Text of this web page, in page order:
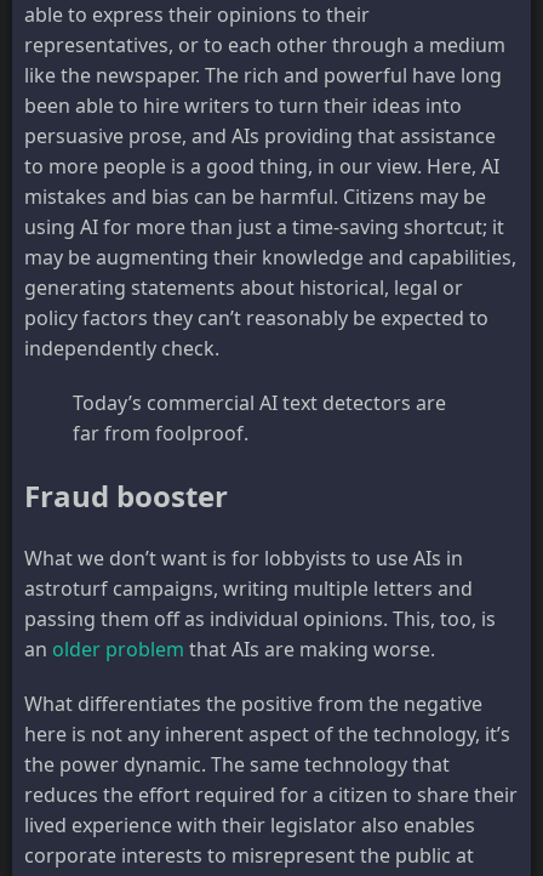
able to express their opinions to their
representatives, or to each other through a medium
like the newspaper. The rich and powerful have long
been able to hire writers to turn their ideas into
persuasive prose, and AIs providing that assistance
to more people is a good thing, in our view. Here, AI
mistakes and bias can be harmful. Citizens may be
using AI for more than just a time-saving shortcut; it
may be augmenting their knowledge and capabilities,
generating statements about historical, legal or
policy factors they can’t reasonably be expected to
independently check.
Today’s commercial AI text detectors are
far from foolproof.
Fraud booster
What we don’t want is for lobbyists to use AIs in
astroturf campaigns, writing multiple letters and
passing them off as individual opinions. This, too, is
an older problem that AIs are making worse.
What differentiates the positive from the negative
here is not any inherent aspect of the technology, it’s
the power dynamic. The same technology that
reduces the effort required for a citizen to share their
lived experience with their legislator also enables
corporate interests to misrepresent the public at